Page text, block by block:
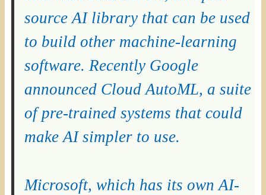
source AI library that can be used
to build other machine-learning
software. Recently Google
announced Cloud AutoML, a suite
of pre-trained systems that could
make AI simpler to use.
Microsoft, which has its own AI-